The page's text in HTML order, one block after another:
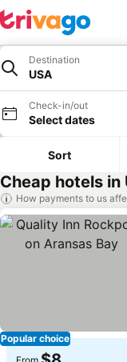
Destination
USA
Check-in/out
Select dates
Sort
Cheap hotels in
How payments to us
Popular choice
From